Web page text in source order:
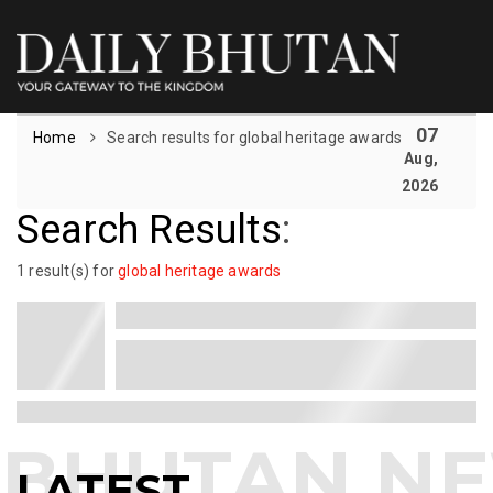
Home Search results for global heritage awards 07
Aug,
2026
Search Results:
1 result(s) forglobal heritage awards